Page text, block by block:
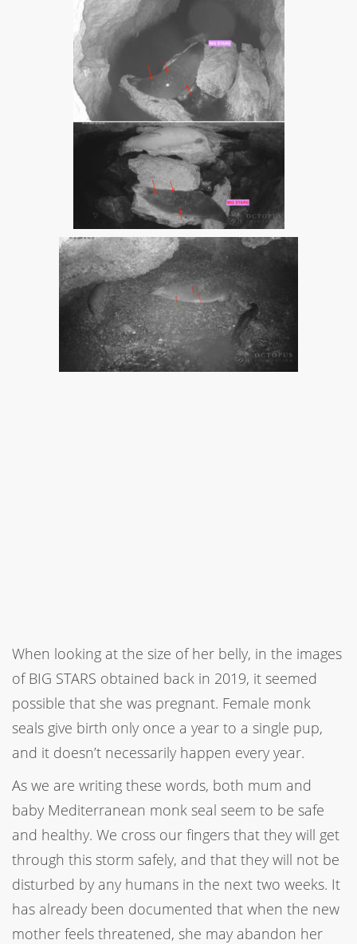
When looking at the size of her belly, in the images
of BIG STARS obtained back in 2019, it seemed
possible that she was pregnant. Female monk
seals give birth only once a year to a single pup,
and it doesn’t necessarily happen every year.
As we are writing these words, both mum and
baby Mediterranean monk seal seem to be safe
and healthy. We cross our fingers that they will get
through this storm safely, and that they will not be
disturbed by any humans in the next two weeks. It
has already been documented that when the new
mother feels threatened, she may abandon her